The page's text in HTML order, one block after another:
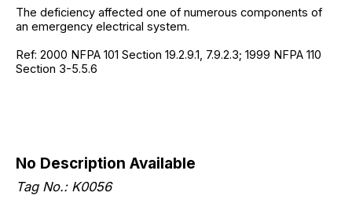
The deficiency affected one of numerous components of
an emergency electrical system.
Ref: 2000 NFPA 101 Section 19.2.9.1, 7.9.2.3; 1999 NFPA 110
Section 3-5.5.6
No Description Available
Tag No.: K0056